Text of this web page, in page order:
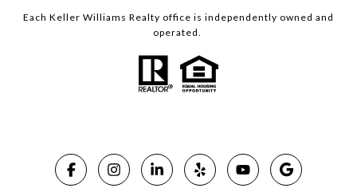
Each Keller Williams Realty office is independently owned and
operated.